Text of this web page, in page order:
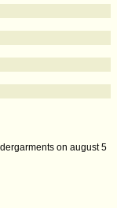
on august 5